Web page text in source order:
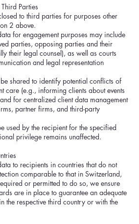
Parties
to third parties for purposes other
2 above.
for engagement purposes may include
parties, opposing parties and their
their legal counsel), as well as courts
and legal representation
shared to identify potential conflicts of
care (e.g., informing clients about events
for centralized client data management
partner firms, and third-party
used by the recipient for the specified
privilege remains unaffected.
to recipients in countries that do not
comparable to that in Switzerland,
or permitted to do so, we ensure
are in place to guarantee an adequate
the respective third country or with the